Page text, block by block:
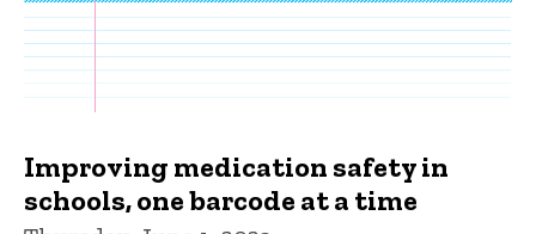
Improving medication safety in
schools, one barcode at a time